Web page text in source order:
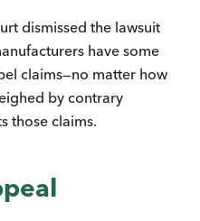
dismissed the lawsuit
have some
claims—no matter how
by contrary
those claims.